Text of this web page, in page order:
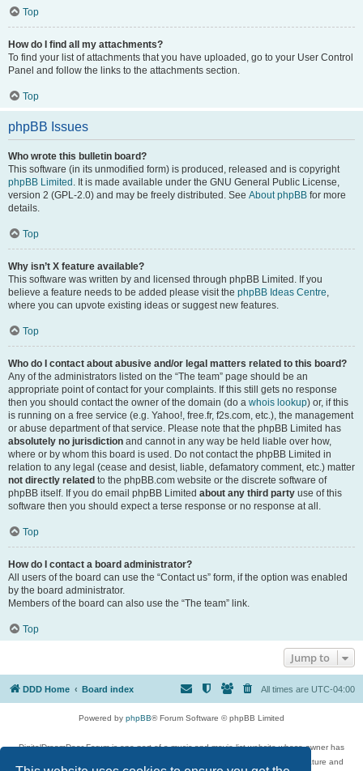
Top
How do I find all my attachments?
To find your list of attachments that you have uploaded, go to your User Control
Panel and follow the links to the attachments section.
Top
phpBB Issues
Who wrote this bulletin board?
This software (in its unmodified form) is produced, released and is copyright
phpBB Limited . It is made available under the GNU General Public License,
version 2 (GPL-2.0) and may be freely distributed. See About phpBB for more
details.
Top
Why isn’t X feature available?
This software was written by and licensed through phpBB Limited. If you
believe a feature needs to be added please visit the phpBB Ideas Centre,
where you can upvote existing ideas or suggest new features.
Top
Who do I contact about abusive and/or legal matters related to this board?
Any of the administrators listed on the “The team” page should be an
appropriate point of contact for your complaints. If this still gets no response
then you should contact the owner of the domain (do a whois lookup) or, if this
is running on a free service (e.g. Yahoo!, free.fr, f2s.com, etc.), the management
or abuse department of that service. Please note that the phpBB Limited has
absolutely no jurisdiction and cannot in any way be held liable over how,
where or by whom this board is used. Do not contact the phpBB Limited in
relation to any legal (cease and desist, liable, defamatory comment, etc.) matter
not directly related to the phpBB.com website or the discrete software of
phpBB itself. If you do email phpBB Limited about any third party use of this
software then you should expect a terse response or no response at all.
Top
How do I contact a board administrator?
All users of the board can use the “Contact us” form, if the option was enabled
by the board administrator.
Members of the board can also use the “The team” link.
Top
Jump to
DDD Home Board index All times are UTC-04:00
Powered by phpBB® Forum Software © phpBB Limited
DigitalDreamDoor Forum is one part of a music and movie list website whose owner has
given its visitors the privilege to discuss music, movies, video games, and literature and